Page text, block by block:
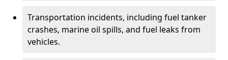
Transportation incidents, including fuel tanker
crashes, marine oil spills, and fuel leaks from
vehicles.